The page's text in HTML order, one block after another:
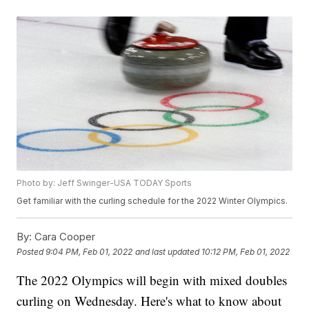
Photo by: Jeff Swinger-USA TODAY Sports
Get familiar with the curling schedule for the 2022 Winter Olympics.
By: Cara Cooper
Posted9:04 PM, Feb 01, 2022 and last updated 10:12 PM, Feb 01, 2022
The 2022 Olympics will begin with mixed doubles
curling on Wednesday. Here's what to know about